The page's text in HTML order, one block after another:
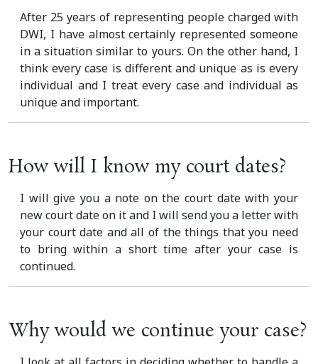
After 25 years of representing people charged with
DWI, I have almost certainly represented someone
in a situation similar to yours. On the other hand, I
think every case is different and unique as is every
individual and I treat every case and individual as
unique and important.
How will I know my court dates?
I will give you a note on the court date with your
new court date on it and I will send you a letter with
your court date and all of the things that you need
to bring within a short time after your case is
continued.
Why would we continue your case?